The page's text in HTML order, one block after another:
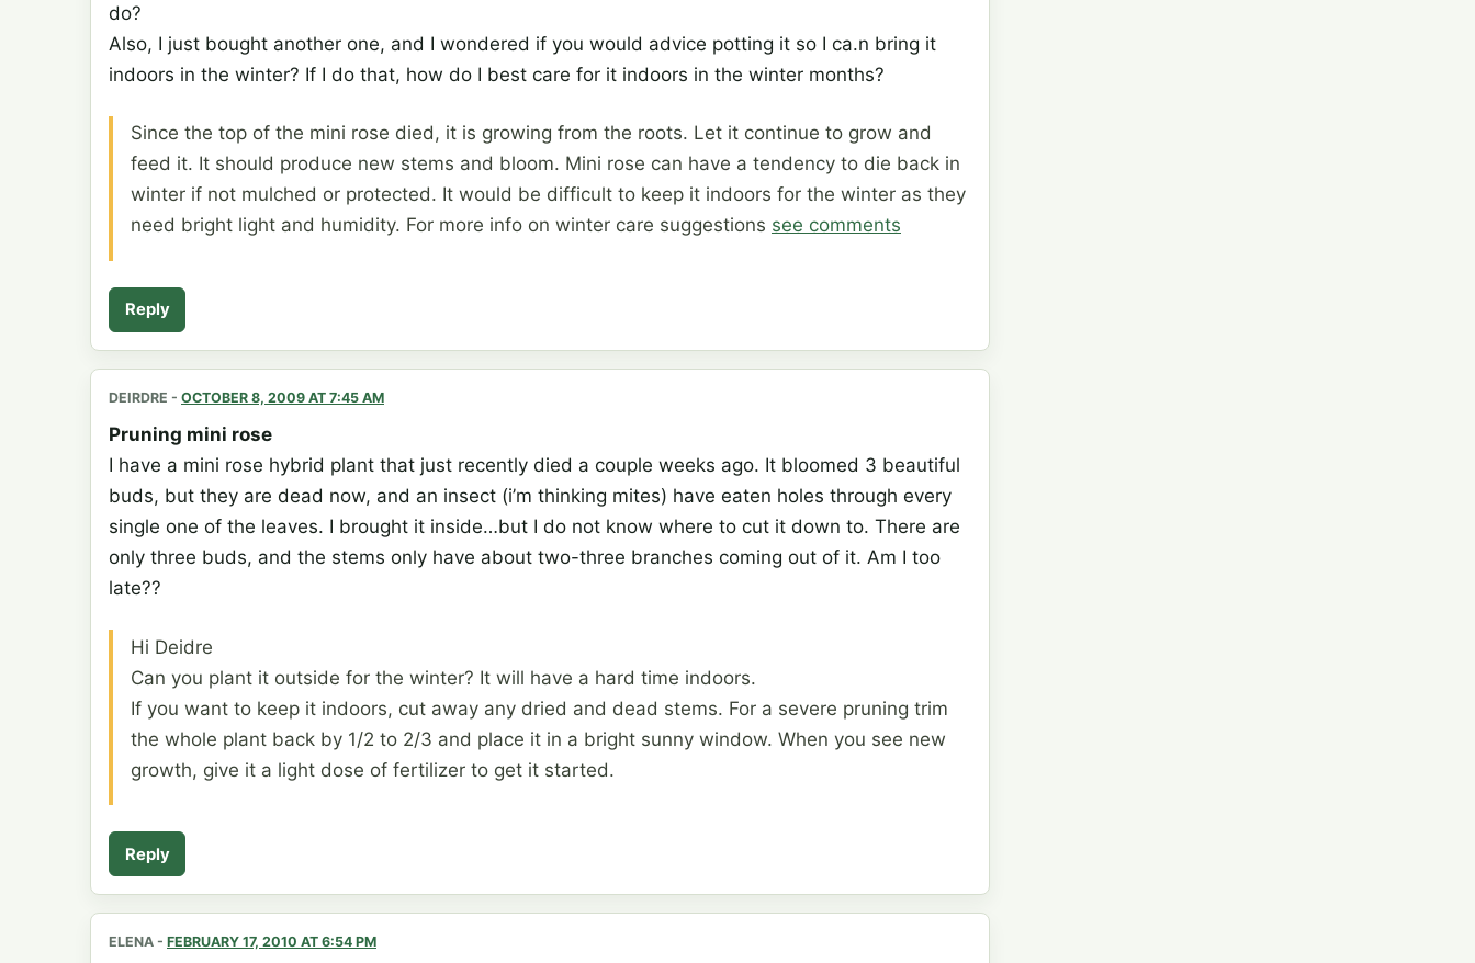
do?
Also, I just bought another one, and I wondered if you would advice potting it so I ca.n bring it
indoors in the winter? If I do that, how do I best care for it indoors in the winter months?
Since the top of the mini rose died, it is growing from the roots. Let it continue to grow and
feed it. It should produce new stems and bloom. Mini rose can have a tendency to die back in
winter if not mulched or protected. It would be difficult to keep it indoors for the winter as they
need bright light and humidity. For more info on winter care suggestions see comments
Reply
DEIRDRE - OCTOBER 8, 2009 AT 7:45 AM
Pruning mini rose
I have a mini rose hybrid plant that just recently died a couple weeks ago. It bloomed 3 beautiful
buds, but they are dead now, and an insect (i’m thinking mites) have eaten holes through every
single one of the leaves. I brought it inside…but I do not know where to cut it down to. There are
only three buds, and the stems only have about two-three branches coming out of it. Am I too
late??
Hi Deidre
Can you plant it outside for the winter? It will have a hard time indoors.
If you want to keep it indoors, cut away any dried and dead stems. For a severe pruning trim
the whole plant back by 1/2 to 2/3 and place it in a bright sunny window. When you see new
growth, give it a light dose of fertilizer to get it started.
Reply
ELENA - FEBRUARY 17, 2010 AT 6:54 PM